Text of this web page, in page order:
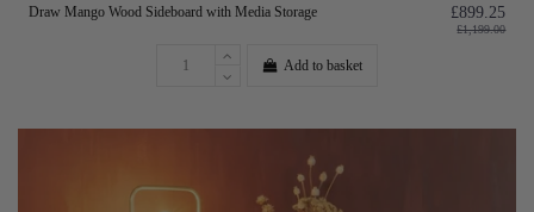
Draw Mango Wood Sideboard with Media Storage £899.25
£1,199.00
Add to basket